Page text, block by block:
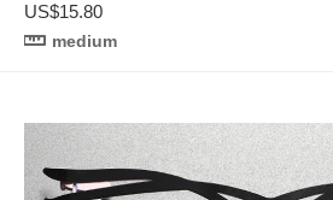
US$15.80
medium